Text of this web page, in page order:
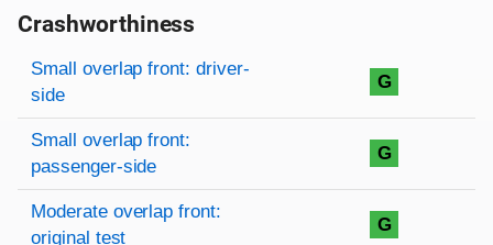
Crashworthiness
Rating overview
Evaluation criteria
Rating
Small overlap front: driver-
side
G
Small overlap front:
passenger-side
G
Moderate overlap front:
original test
G